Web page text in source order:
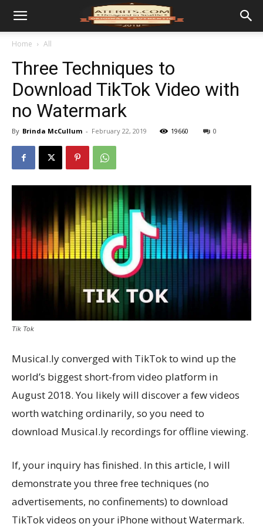
Home All
Three Techniques to
Download TikTok Video with
no Watermark
By Brinda McCullum - February 22, 2019 19660 0
Tik Tok
Musical.ly converged with TikTok to wind up the
world’s biggest short-from video platform in
August 2018. You likely will discover a few videos
worth watching ordinarily, so you need to
download Musical.ly recordings for offline viewing.
If, your inquiry has finished. In this article, I will
demonstrate you three free techniques (no
advertisements, no confinements) to download
TikTok videos on your iPhone without Watermark.